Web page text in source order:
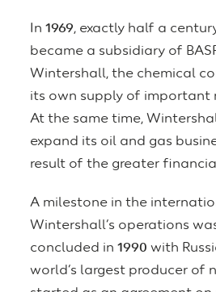
In 1969, exactly half a
became a subsidiary of
Wintershall, the chemical
its own supply of important
At the same time,
expand its oil and gas
result of the greater
A milestone in the
Wintershall’s operations
concluded in 1990 with
world’s largest producer of